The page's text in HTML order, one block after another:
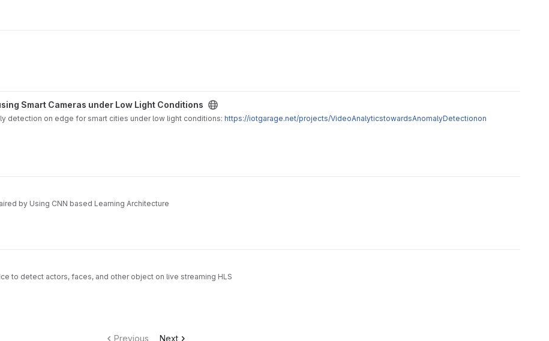
under Low Light Conditions project
Smart Cameras under Low Light Conditions
detection on edge for smart cities under low light conditions: https://iotgarage.net/projects/VideoAnalyticstowardsAnomalyDetectionon
by Using CNN based Learning Architecture
to detect actors, faces, and other object on live streaming HLS
Previous Next